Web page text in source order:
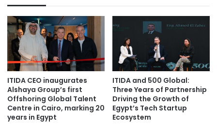
ITIDA CEO inaugurates
Alshaya Group’s first
Offshoring Global Talent
Centre in Cairo, marking 20
years in Egypt
ITIDA and 500 Global:
Three Years of Partnership
Driving the Growth of
Egypt’s Tech Startup
Ecosystem